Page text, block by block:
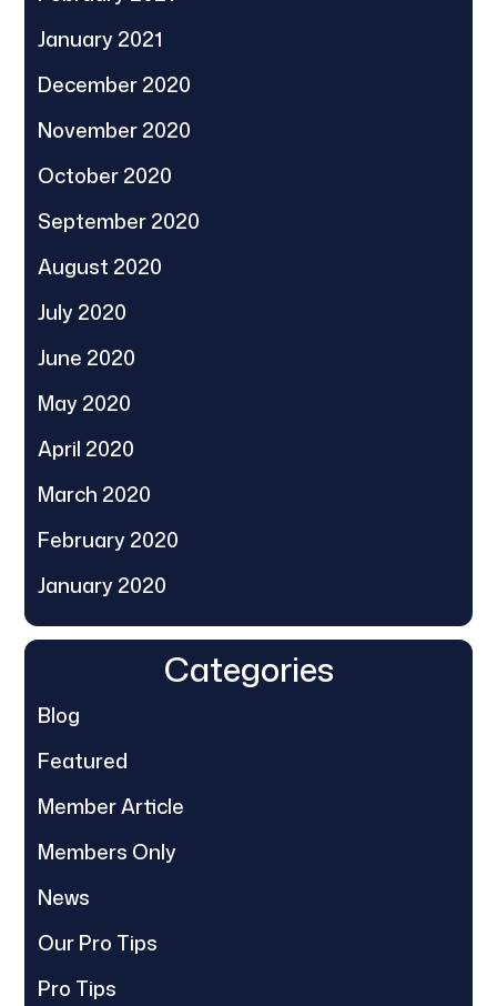
January 2021
December 2020
November 2020
October 2020
September 2020
August 2020
July 2020
June 2020
May 2020
April 2020
March 2020
February 2020
January 2020
Categories
Blog
Featured
Member Article
Members Only
News
Our Pro Tips
Pro Tips